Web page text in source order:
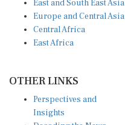
Europe and Central Asia
Central Africa
East Africa
Insights
Decoding the News